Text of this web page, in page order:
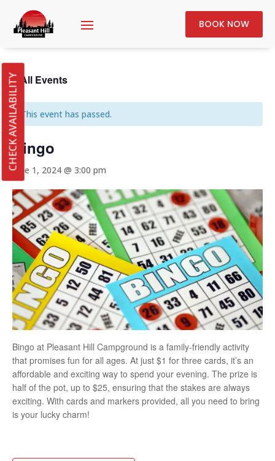
BOOK NOW
« All Events
This event has passed.
Bingo
June 1, 2024 @ 3:00 pm
Bingo at Pleasant Hill Campground is a family-friendly activity
that promises fun for all ages. At just $1 for three cards, it’s an
affordable and exciting way to spend your evening. The prize is
half of the pot, up to $25, ensuring that the stakes are always
exciting. With cards and markers provided, all you need to bring
is your lucky charm!
CHECK AVAILABILITY